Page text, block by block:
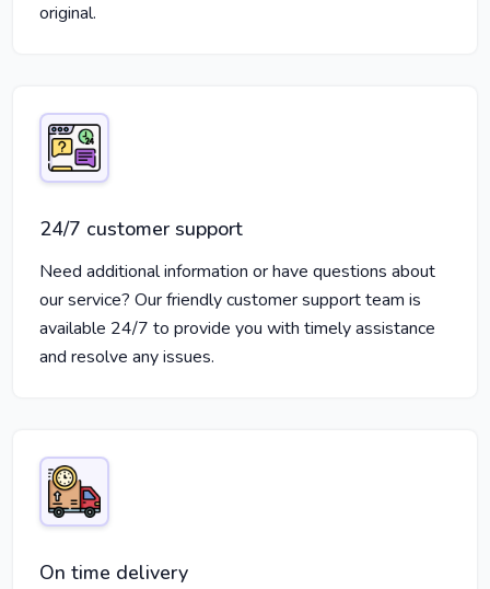
original.
24/7 customer support
Need additional information or have questions about
our service? Our friendly customer support team is
available 24/7 to provide you with timely assistance
and resolve any issues.
On time delivery